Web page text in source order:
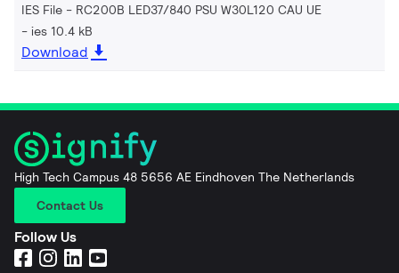
IES File - RC200B LED37/840 PSU W30L120 CAU UE
ies 10.4 kB
Download
High Tech Campus 48 5656 AE Eindhoven The Netherlands
Contact Us
Follow Us